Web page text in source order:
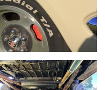
74/93